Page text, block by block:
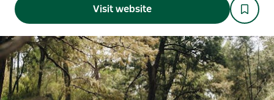
Visit website